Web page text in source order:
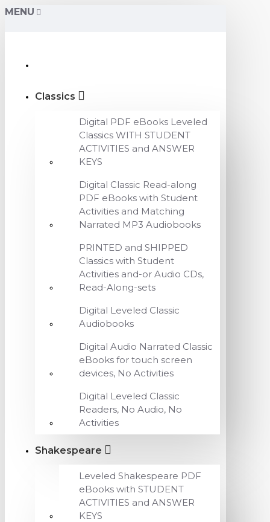
MENU
Classics
Digital PDF eBooks Leveled
Classics WITH STUDENT
ACTIVITIES and ANSWER
KEYS
Digital Classic Read-along
PDF eBooks with Student
Activities and Matching
Narrated MP3 Audiobooks
PRINTED and SHIPPED
Classics with Student
Activities and-or Audio CDs,
Read-Along-sets
Digital Leveled Classic
Audiobooks
Digital Audio Narrated Classic
eBooks for touch screen
devices, No Activities
Digital Leveled Classic
Readers, No Audio, No
Activities
Shakespeare
Leveled Shakespeare PDF
eBooks with STUDENT
ACTIVITIES and ANSWER
KEYS